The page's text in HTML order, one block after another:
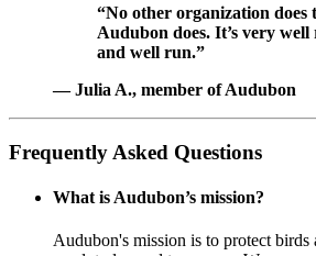
“No other organization does
Audubon does. It’s very well
and well run.”
— Julia A., member of Audubon
Frequently Asked Questions
What is Audubon’s mission?
Audubon's mission is to protect birds